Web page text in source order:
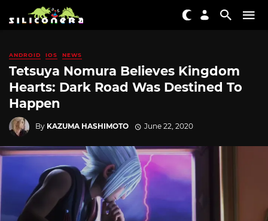
ANDROID IOS NEWS
Tetsuya Nomura Believes Kingdom
Hearts: Dark Road Was Destined To
Happen
By KAZUMA HASHIMOTO June 22, 2020